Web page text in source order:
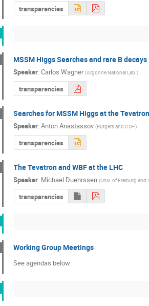
transparencies
MSSM Higgs Searches and rare B decays
Speaker:Carlos Wagner (Argonne National Lab.)
transparencies
Searches for MSSM Higgs at the
Speaker:Anton Anastassov (Rutgers and CDF)
transparencies
The Tevatron and WBF at the LHC
Speaker: Michael Duehrssen (Univ. of Freiburg and
transparencies
Working Group Meetings
See agendas below